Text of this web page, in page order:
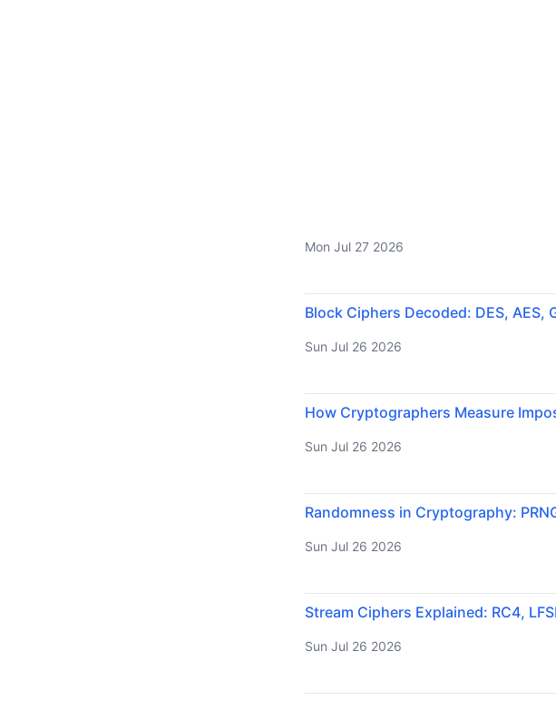
Mon Jul 27 2026
Block Ciphers Decoded: DES, AES,
Sun Jul 26 2026
How Cryptographers Measure
Sun Jul 26 2026
Randomness in Cryptography:
Sun Jul 26 2026
Stream Ciphers Explained: RC4,
Sun Jul 26 2026